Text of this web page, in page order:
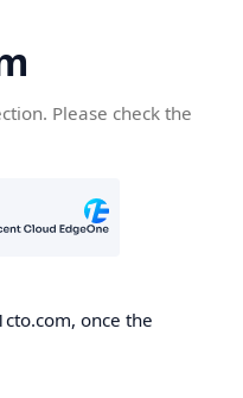
Please check the
once the